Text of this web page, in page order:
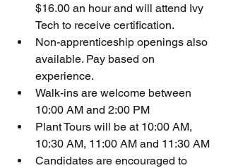
$16.00 an hour and will attend Ivy
Tech to receive certification.
Non-apprenticeship openings also
available. Pay based on
experience.
Walk-ins are welcome between
10:00 AM and 2:00 PM
Plant Tours will be at 10:00 AM,
10:30 AM, 11:00 AM and 11:30 AM
Candidates are encouraged to